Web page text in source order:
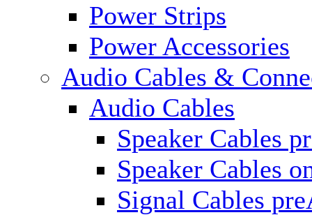
Power Strips
Power Accessories
Audio Cables &
Audio Cables
Speaker Cables
Speaker Cables
Signal Cables